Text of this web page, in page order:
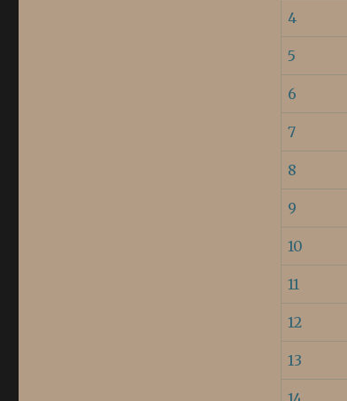
4
5
6
7
8
9
10
11
12
13